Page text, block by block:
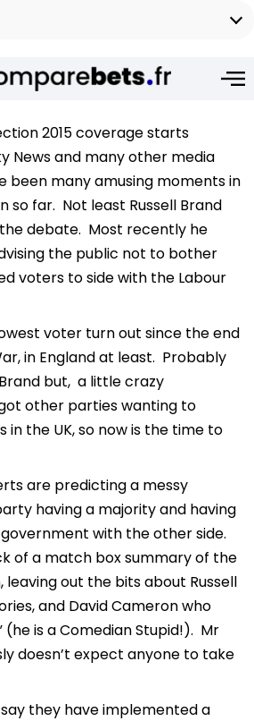
2015 coverage starts
News and many other media
been many amusing moments in
so far. Not least Russell Brand
debate. Most recently he
the public not to bother
voters to side with the Labour
voter turn out since the end
in England at least. Probably
but, a little crazy
other parties wanting to
in the UK, so now is the time to
are predicting a messy
having a majority and having
with the other side.
of a match box summary of the
leaving out the bits about Russell
and David Cameron who
(he is a Comedian Stupid!). Mr
doesn’t expect anyone to take
they have implemented a